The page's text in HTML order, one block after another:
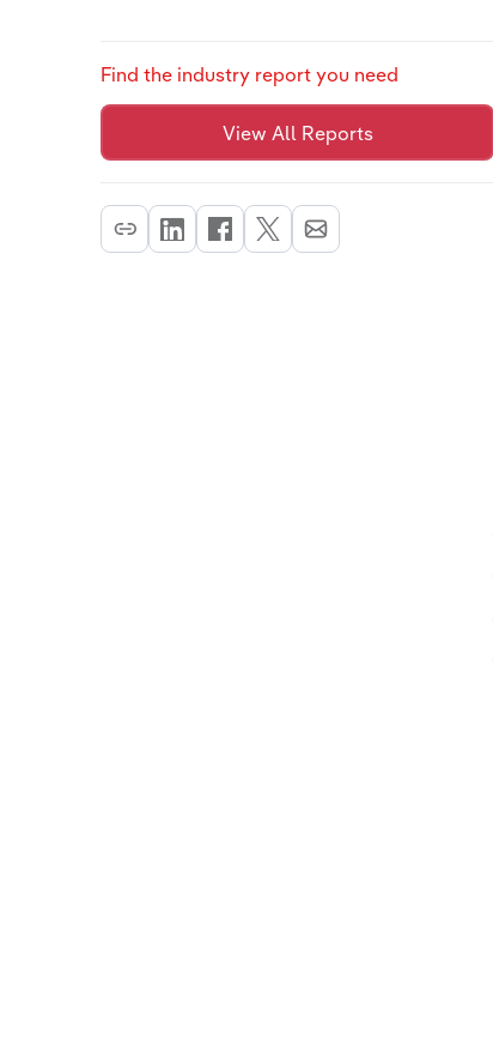
Find the industry report you need
View All Reports